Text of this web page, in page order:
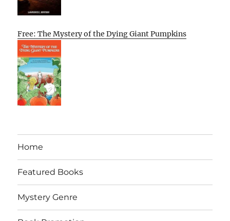
Free: The Mystery of the Dying Giant Pumpkins
Home
Featured Books
Mystery Genre